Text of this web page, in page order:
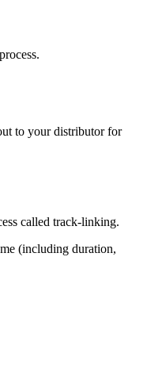
to your distributor for
called track-linking.
(including duration,